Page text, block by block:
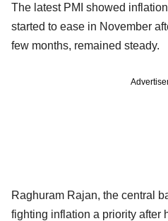
The latest PMI showed
started to ease in November
few months, remained steady.
Raghuram Rajan, the central
fighting inflation a priority after